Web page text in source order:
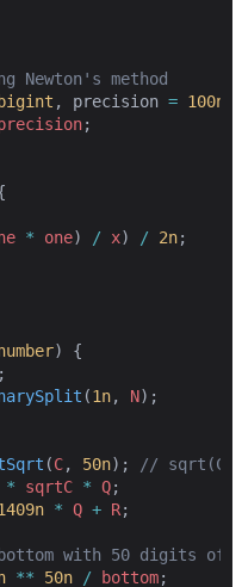
Newton's method
bigint , precision = 100n
;
* one) / x) / 2n;
) {
;
(1n, N) ;
(C, 50n) ;
// sqrt(C)
* sqrtC * Q;
* Q + R;
with 50 digits of
** 50n / bottom;